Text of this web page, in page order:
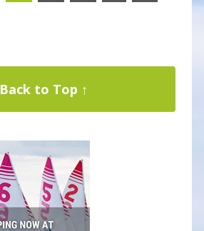
Back to Top ↑